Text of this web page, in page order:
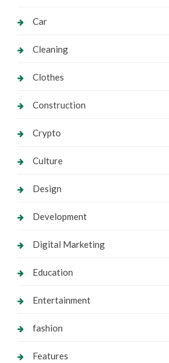
Car
Cleaning
Clothes
Construction
Crypto
Culture
Design
Development
Digital Marketing
Education
Entertainment
fashion
Features